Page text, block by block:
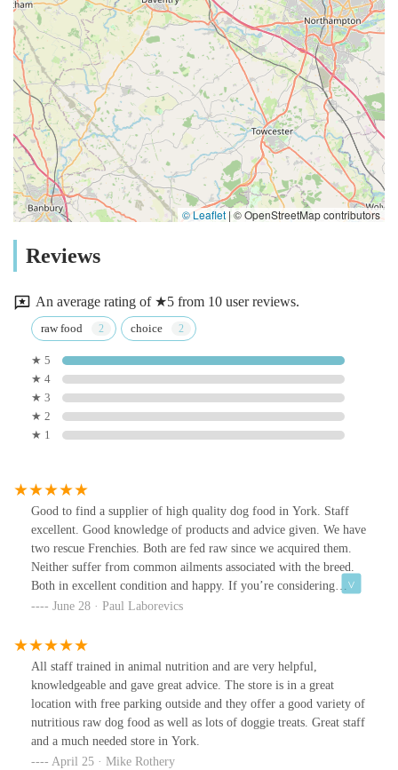
© Leaflet | © OpenStreetMap contributors
Reviews
An average rating of ★5 from 10 user reviews.
raw food choice
★ 5
★ 4
★ 3
★ 2
★ 1
Good to find a supplier of high quality dog food in York. Staff
excellent. Good knowledge of products and advice given. We have
two rescue Frenchies. Both are fed raw since we acquired them.
Neither suffer from common ailments associated with the breed.
Both in excellent condition and happy. If you’re considering
improving your dogs health and well being pop into the shop and
move. Raw food has evolved into an easy to use well prepared
complete food. Personally we choose Naturaw. It’s there along
with many others.
June 28 · Paul Laborevics
All staff trained in animal nutrition and are very helpful,
knowledgeable and gave great advice. The store is in a great
location with free parking outside and they offer a good variety of
nutritious raw dog food as well as lots of doggie treats. Great staff
and a much needed store in York.
April 25 · Mike Rothery